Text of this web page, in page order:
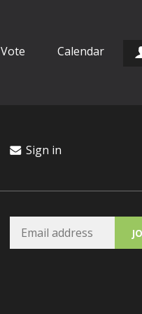
Vote Calendar
Sign in